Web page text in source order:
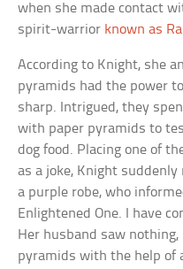
when she made contact
spirit-warrior known as
According to Knight, she
pyramids had the power
sharp. Intrigued, they
with paper pyramids to
dog food. Placing one of
as a joke, Knight
a purple robe, who
Enlightened One. I have
Her husband saw
pyramids with the help of